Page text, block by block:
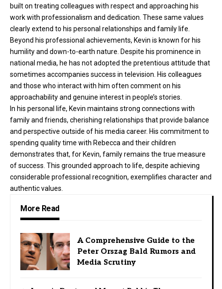
built on treating colleagues with respect and approaching his
work with professionalism and dedication. These same values
clearly extend to his personal relationships and family life.
Beyond his professional achievements, Kevin is known for his
humility and down-to-earth nature. Despite his prominence in
national media, he has not adopted the pretentious attitude that
sometimes accompanies success in television. His colleagues
and those who interact with him often comment on his
approachability and genuine interest in people’s stories.
In his personal life, Kevin maintains strong connections with
family and friends, cherishing relationships that provide balance
and perspective outside of his media career. His commitment to
spending quality time with Rebecca and their children
demonstrates that, for Kevin, family remains the true measure
of success. This grounded approach to life, despite achieving
considerable professional recognition, exemplifies character and
authentic values.
More Read
A Comprehensive Guide to the
Peter Orszag Bald Rumors and
Media Scrutiny